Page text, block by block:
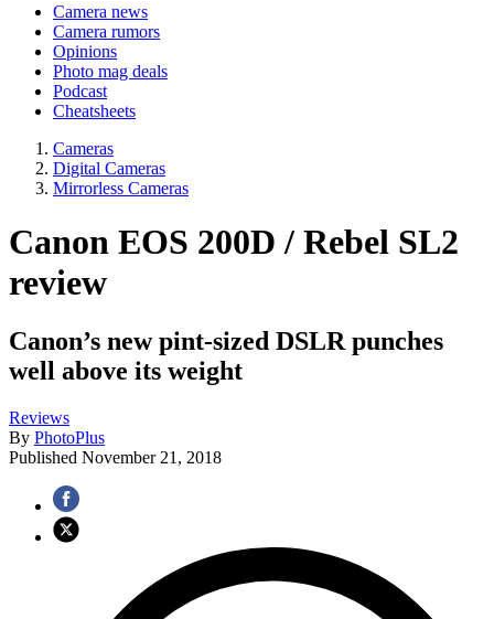
Camera news
Camera rumors
Opinions
Photo mag deals
Podcast
Cheatsheets
Cameras
Digital Cameras
Mirrorless Cameras
Canon EOS 200D / Rebel SL2
review
Canon’s new pint-sized DSLR punches
well above its weight
Reviews
By PhotoPlus
Published November 21, 2018